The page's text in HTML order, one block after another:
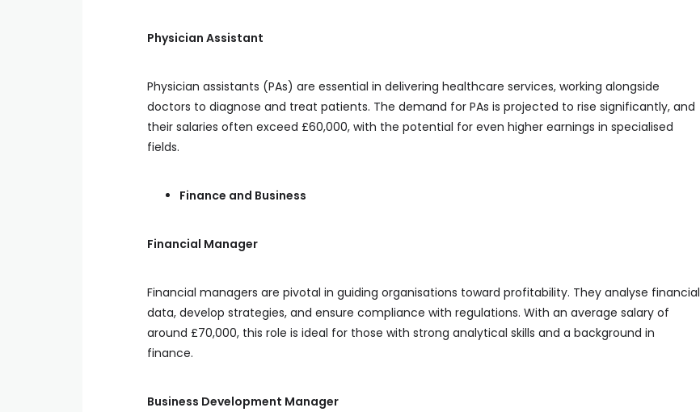
Physician Assistant
Physician assistants (PAs) are essential in delivering healthcare services, working alongside
doctors to diagnose and treat patients. The demand for PAs is projected to rise significantly, and
their salaries often exceed £60,000, with the potential for even higher earnings in specialised
fields.
Finance and Business
Financial Manager
Financial managers are pivotal in guiding organisations toward profitability. They analyse financial
data, develop strategies, and ensure compliance with regulations. With an average salary of
around £70,000, this role is ideal for those with strong analytical skills and a background in
finance.
Business Development Manager